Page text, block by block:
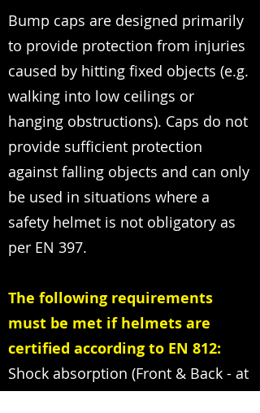
Bump caps are designed primarily
to provide protection from injuries
caused by hitting fixed objects (e.g.
walking into low ceilings or
hanging obstructions). Caps do not
provide sufficient protection
against falling objects and can only
be used in situations where a
safety helmet is not obligatory as
per EN 397.
The following requirements
must be met if helmets are
certified according to EN 812:
Shock absorption (Front & Back - at